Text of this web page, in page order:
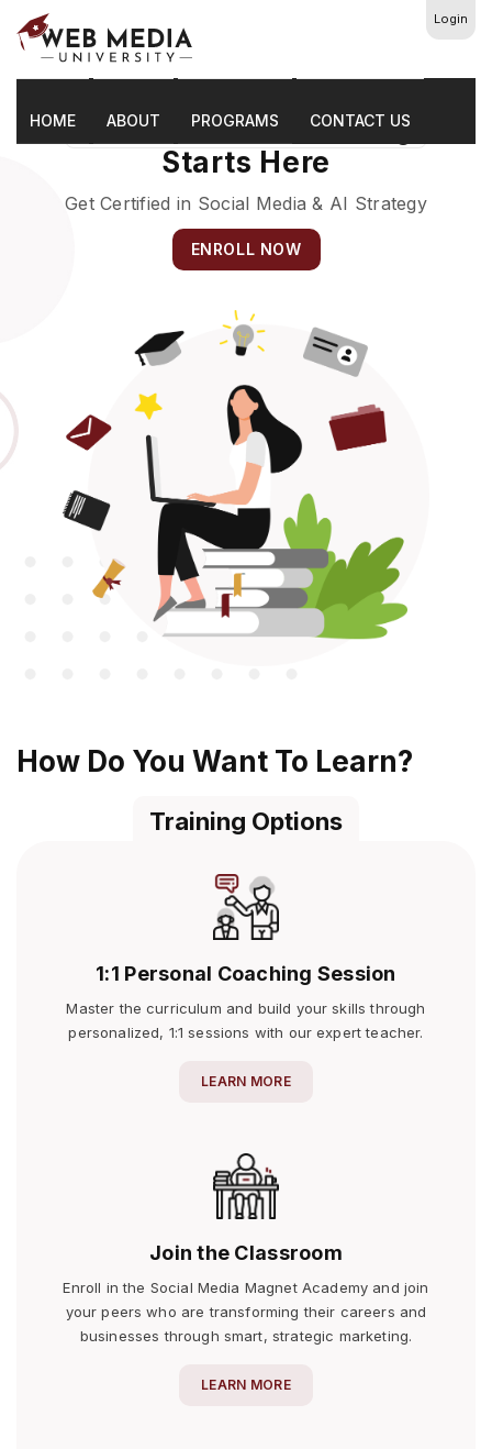
Login
HOME ABOUT PROGRAMS CONTACT US
The Future Of Marketing
Starts Here
Get Certified in Social Media & AI Strategy
ENROLL NOW
How Do You Want To Learn?
Training Options
1:1 Personal Coaching Session
Master the curriculum and build your skills through
personalized, 1:1 sessions with our expert teacher.
LEARN MORE
Join the Classroom
Enroll in the Social Media Magnet Academy and join
your peers who are transforming their careers and
businesses through smart, strategic marketing.
LEARN MORE